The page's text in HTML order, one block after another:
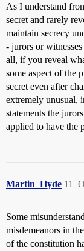
As I understand
secret and rarely
maintain secrecy
- jurors or
all, if you reveal
some aspect of the
secret even after
extremely unusual,
statements the
applied to have the
Martin_Hyde 11
Some
misdemeanors in
of the constitution